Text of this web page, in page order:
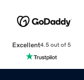
Excellent4.5 out of 5